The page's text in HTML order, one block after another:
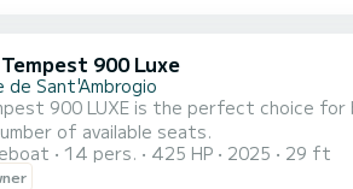
900 Luxe
de Sant'Ambrogio
900 LUXE is the perfect choice
of available seats.
14 pers. 425 HP 2025 29 ft